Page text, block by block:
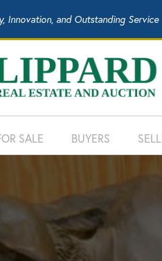
Innovation, and Outstanding Service
SALE BUYERS